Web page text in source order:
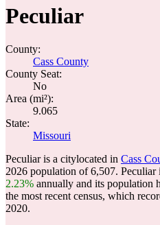
Peculiar
County:
Cass County
County Seat:
No
Area (mi²):
9.065
State:
Missouri
Peculiar is a citylocated in Cass
2026 population of6,507. Peculiar
2.23% annually and its population
the most recent census, which
2020.